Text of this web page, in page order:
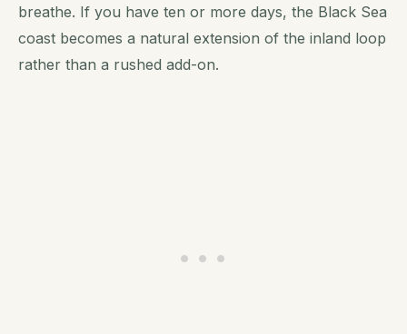
breathe. If you have ten or more days, the Black Sea
coast becomes a natural extension of the inland loop
rather than a rushed add-on.